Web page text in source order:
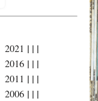
2021 | | |
2016| | |
2011 | | |
2006| | |